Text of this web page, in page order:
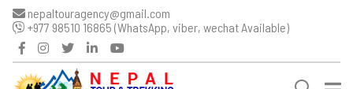
nepaltouragency@gmail.com
+977 98510 16865 (WhatsApp, viber, wechat Available)